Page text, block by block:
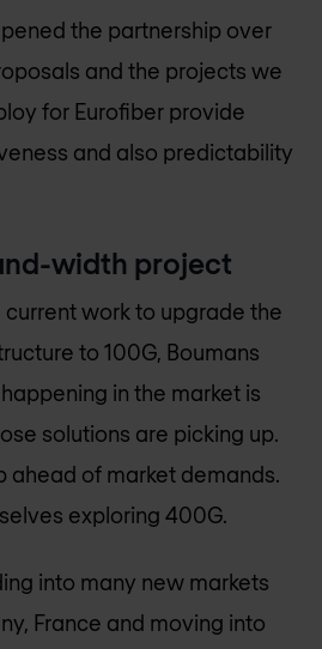
the partnership over
and the projects we
for Eurofiber provide
and also predictability
width project
work to upgrade the
to 100G, Boumans
in the market is
solutions are picking up.
ahead of market demands.
exploring 400G.
into many new markets
France and moving into